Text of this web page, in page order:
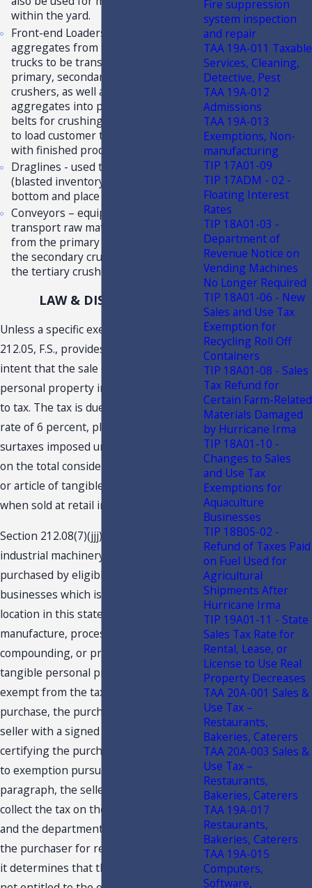
within the yard.
Front-end Loaders - used to load
aggregates from the quarry into the
trucks to be transported to the
primary, secondary, and tertiary
crushers, as well as to move crushed
aggregates into piles and conveyor
belts for crushing; may also be used
to load customer trucks and railcars
with finished products.
Draglines - used to dig materials
(blasted inventory) from quarry lake
bottom and place on bank for drying.
Conveyors – equipment used to
transport raw materials or the rocks
from the primary crusher, then to
the secondary crusher, and then to
the tertiary crusher.
LAW & DISCUSSION
Unless a specific exemption applies, s.
212.05, F.S., provides the legislative
intent that the sale of tangible
personal property in Florida is subject
to tax. The tax is due and payable at the
rate of 6 percent, plus any applicable
surtaxes imposed under s. 212.055, F.S.,
on the total consideration for each item
or article of tangible personal property
when sold at retail in this state.
Section 212.08(7)(jjj), F.S., provides that
industrial machinery and equipment
purchased by eligible manufacturing
businesses which is used at a fixed
location in this state for the
manufacture, processing,
compounding, or production of items of
tangible personal property for sale is
exempt from the tax. If, at the time of
purchase, the purchaser furnishes the
seller with a signed certificate
certifying the purchaser’s entitlement
to exemption pursuant to this
paragraph, the seller is not required to
collect the tax on the sale of such items,
and the department shall look solely to
the purchaser for recovery of the tax if
it determines that the purchaser was
Fire suppression
system inspection
and repair
TAA 19A-011 Taxable
Services, Cleaning,
Detective, Pest
TAA 19A-012
Admissions
TAA 19A-013
Exemptions, Non-
manufacturing
TIP 17A01-09
TIP 17ADM - 02 -
Floating Interest
Rates
TIP 18A01-03 -
Department of
Revenue Notice on
Vending Machines
No Longer Required
TIP 18A01-06 - New
Sales and Use Tax
Exemption for
Recycling Roll Off
Containers
TIP 18A01-08 - Sales
Tax Refund for
Certain Farm-Related
Materials Damaged
by Hurricane Irma
TIP 18A01-10 -
Changes to Sales
and Use Tax
Exemptions for
Aquaculture
Businesses
TIP 18B05-02 -
Refund of Taxes Paid
on Fuel Used for
Agricultural
Shipments After
Hurricane Irma
TIP 19A01-11 - State
Sales Tax Rate for
Rental, Lease, or
License to Use Real
Property Decreases
TAA 20A-001 Sales &
Use Tax –
Restaurants,
Bakeries, Caterers
TAA 20A-003 Sales &
Use Tax –
Restaurants,
Bakeries, Caterers
TAA 19A-017
Restaurants,
Bakeries, Caterers
TAA 19A-015
Computers,
Software,